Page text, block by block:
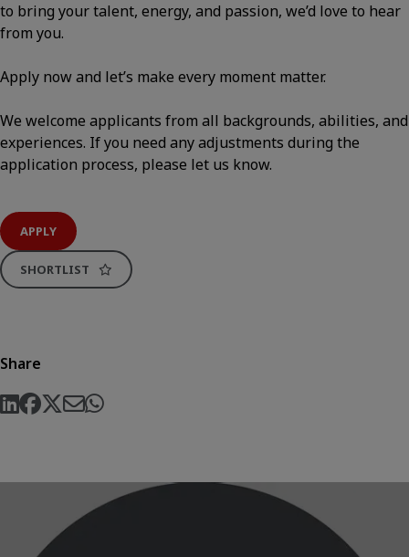
to bring your talent, energy, and passion, we’d love to hear
from you.
Apply now and let’s make every moment matter.
We welcome applicants from all backgrounds, abilities, and
experiences. If you need any adjustments during the
application process, please let us know.
APPLY
SHORTLIST
Share